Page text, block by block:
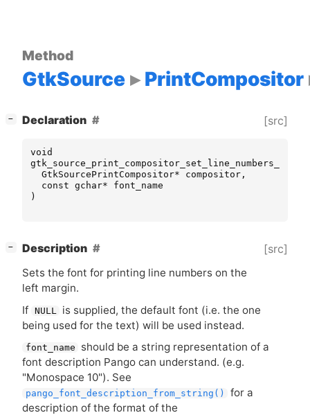
Method
GtkSource PrintCompositor
− Declaration [src]
void
GtkSourcePrintCompositor* compositor ,
const gchar*
font_name
)
− Description [src]
Sets the font for printing line numbers on the
left margin.
If NULL
is supplied, the default font (i.e. the one
being used for the text) will be used instead.
font_name
should be a string representation of a
font description Pango can understand. (e.g.
"Monospace 10"). See
pango_font_description_from_string()
for a
description of the format of the